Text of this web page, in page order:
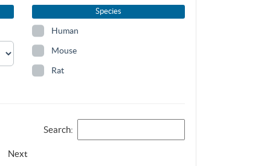
Species
Human
Mouse
Rat
Search:
Next